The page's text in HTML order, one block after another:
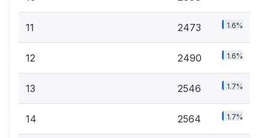
11 2473 1.6%
12 2490 1.6%
13 2546 1.7%
14 2564 1.7%